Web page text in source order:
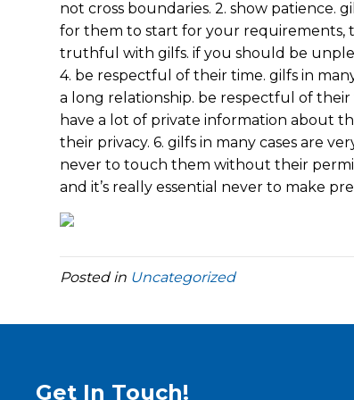
not cross boundaries. 2. show patience.
for them to start for your requirements,
truthful with gilfs. if you should be
4. be respectful of their time. gilfs in
a long relationship. be respectful of
have a lot of private information about
their privacy. 6. gilfs in many cases are
never to touch them without their
and it’s really essential never to make
Posted in Uncategorized
Get In Touch!